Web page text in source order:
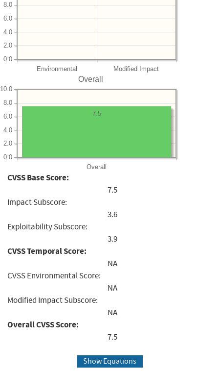
Environmental Modified Impact
0.0
2.0
4.0
6.0
8.0
Overall
Overall
0.0
2.0
4.0
6.0
8.0
10.0
7.5
CVSS Base Score:
7.5
Impact Subscore:
3.6
Exploitability Subscore:
3.9
CVSS Temporal Score:
NA
CVSS Environmental Score:
NA
Modified Impact Subscore:
NA
Overall CVSS Score:
7.5
Show Equations